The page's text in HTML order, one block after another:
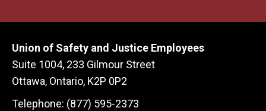
Union of Safety and Justice Employees
Suite 1004, 233 Gilmour Street
Ottawa, Ontario, K2P 0P2
Telephone: (877) 595-2373